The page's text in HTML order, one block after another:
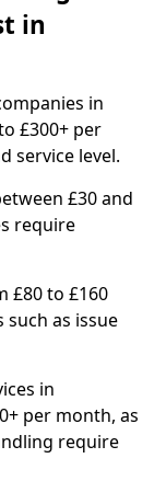
in
in
£300+ per
service level.
£30 and
require
£80 to £160
as issue
in
per month, as
require